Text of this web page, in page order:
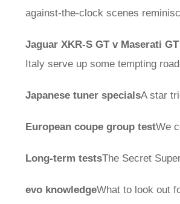
against-the-clock scenes
Jaguar XKR-S GT v Maserati
Italy serve up some tempting
Japanese tuner specialsA star
European coupe group testWe
Long-term testsThe Secret
evo knowledgeWhat to look out